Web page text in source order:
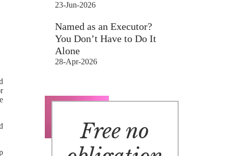
23-Jun-2026
Named as an Executor?
You Don’t Have to Do It
Alone
28-Apr-2026
Free no